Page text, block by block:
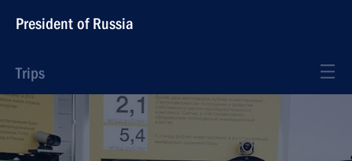
President of Russia
Trips